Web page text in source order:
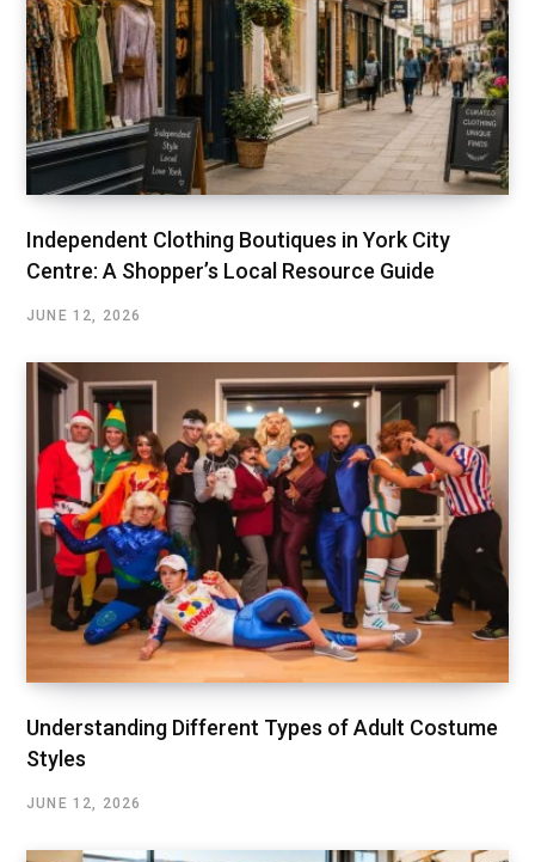
Independent Clothing Boutiques in York City
Centre: A Shopper’s Local Resource Guide
JUNE 12, 2026
Understanding Different Types of Adult Costume
Styles
JUNE 12, 2026